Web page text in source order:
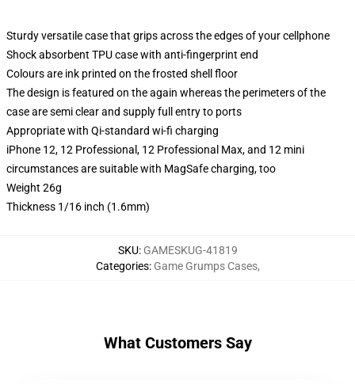
Sturdy versatile case that grips across the edges of your cellphone
Shock absorbent TPU case with anti-fingerprint end
Colours are ink printed on the frosted shell floor
The design is featured on the again whereas the perimeters of the
case are semi clear and supply full entry to ports
Appropriate with Qi-standard wi-fi charging
iPhone 12, 12 Professional, 12 Professional Max, and 12 mini
circumstances are suitable with MagSafe charging, too
Weight 26g
Thickness 1/16 inch (1.6mm)
SKU: GAMESKUG-41819
Categories: Game Grumps Cases,
What Customers Say